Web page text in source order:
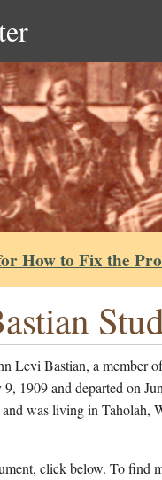
How to Fix the
Levi Bastian, a member
1909 and departed on
was living in Taholah,
click below. To find